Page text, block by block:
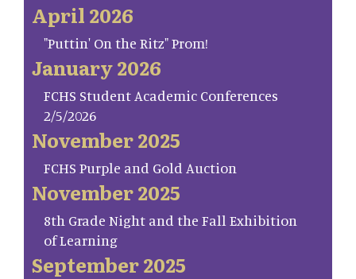
April 2026
"Puttin' On the Ritz" Prom!
January 2026
FCHS Student Academic Conferences
2/5/2026
November 2025
FCHS Purple and Gold Auction
November 2025
8th Grade Night and the Fall Exhibition
of Learning
September 2025